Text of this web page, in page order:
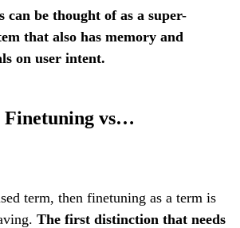
can be thought of as a super-
that also has memory and
on user intent.
Finetuning vs…
term, then finetuning as a term is
The first distinction that needs